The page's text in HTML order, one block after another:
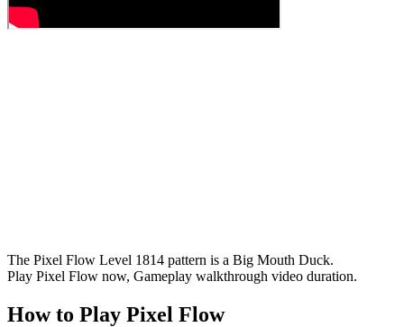
The Pixel Flow Level 1814 pattern is a Big Mouth Duck.
Play Pixel Flow now, Gameplay walkthrough video duration.
How to Play Pixel Flow